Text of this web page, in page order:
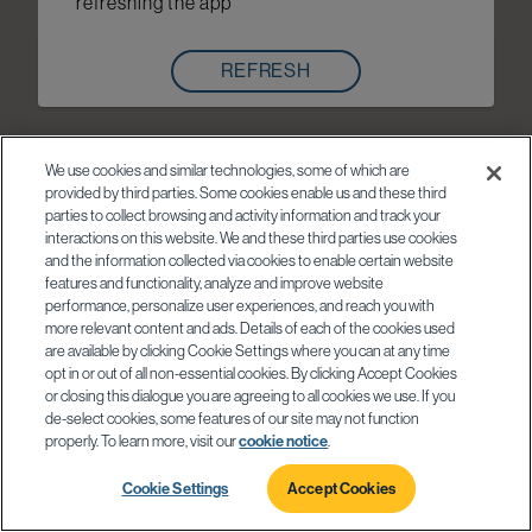
REFRESH
We use cookies and similar technologies, some of which are
provided by third parties. Some cookies enable us and these third
parties to collect browsing and activity information and track your
interactions on this website. We and these third parties use cookies
and the information collected via cookies to enable certain website
features and functionality, analyze and improve website
performance, personalize user experiences, and reach you with
more relevant content and ads. Details of each of the cookies used
are available by clicking Cookie Settings where you can at any time
opt in or out of all non-essential cookies. By clicking Accept Cookies
or closing this dialogue you are agreeing to all cookies we use. If you
de-select cookies, some features of our site may not function
properly. To learn more, visit ourcookie notice.
Cookie Settings Accept Cookies